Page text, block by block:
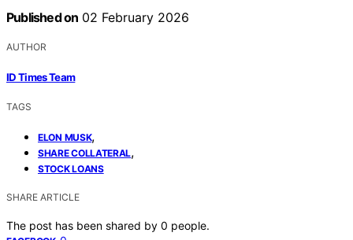
Published on 02 February 2026
AUTHOR
ID Times Team
TAGS
ELON MUSK,
SHARE COLLATERAL,
STOCK LOANS
SHARE ARTICLE
The post has been shared by 0 people.